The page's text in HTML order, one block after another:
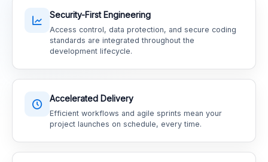
Security-First Engineering
Access control, data protection, and secure coding
standards are integrated throughout the
development lifecycle.
Accelerated Delivery
Efficient workflows and agile sprints mean your
project launches on schedule, every time.